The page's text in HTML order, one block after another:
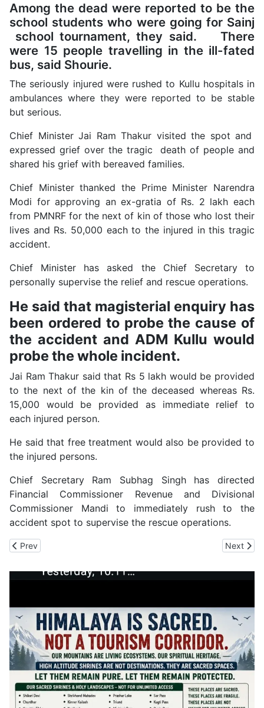
Among the dead were reported to be the
school students who were going for Sainj
school tournament, they said. There
were 15 people travelling in the ill-fated
bus, said Shourie.
The seriously injured were rushed to Kullu hospitals in
ambulances where they were reported to be stable
but serious.
Chief Minister Jai Ram Thakur visited the spot and
expressed grief over the tragic death of people and
shared his grief with bereaved families.
Chief Minister thanked the Prime Minister Narendra
Modi for approving an ex-gratia of Rs. 2 lakh each
from PMNRF for the next of kin of those who lost their
lives and Rs. 50,000 each to the injured in this tragic
accident.
Chief Minister has asked the Chief Secretary to
personally supervise the relief and rescue operations.
He said that magisterial enquiry has
been ordered to probe the cause of
the accident and ADM Kullu would
probe the whole incident.
Jai Ram Thakur said that Rs 5 lakh would be provided
to the next of the kin of the deceased whereas Rs.
15,000 would be provided as immediate relief to
each injured person.
He said that free treatment would also be provided to
the injured persons.
Chief Secretary Ram Subhag Singh has directed
Financial Commissioner Revenue and Divisional
Commissioner Mandi to immediately rush to the
accident spot to supervise the rescue operations.
Previous article: 16 Amarnath Pilgrims Dead, 40 other Missing
Prev Next
Next